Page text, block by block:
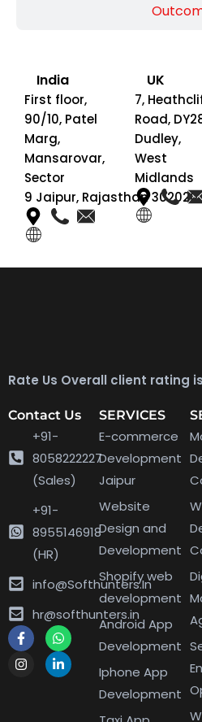
India
First floor,
90/10, Patel
Marg,
Mansarovar,
Sector
9 Jaipur, Rajasthan 302020
UK
7,
Road,
Dudley,
West
Midlands
Rate Us Overall client rating
Contact Us
+91-
8058222227
(Sales)
+91-
8955146918
(HR)
info@Softhunters.In
hr@softhunters.in
SERVICES
E-commerce
Development
Jaipur
Website
Design and
Development
Shopify web
development
Android App
Development
Iphone App
Development